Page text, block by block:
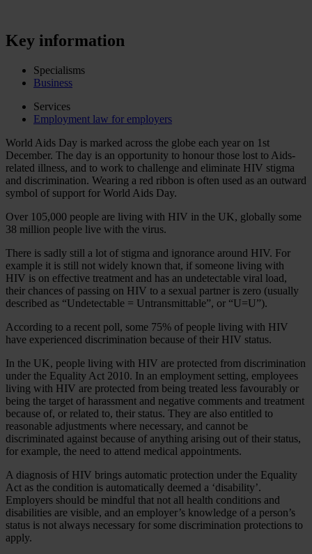
Key information
Specialisms
Business
Services
Employment law for employers
World Aids Day is marked across the globe each year on 1st
December. The day is an opportunity to honour those lost to Aids-
related illness, and to work to challenge and eliminate HIV stigma
and discrimination. Wearing a red ribbon is often used as an outward
symbol of support for World Aids Day.
Over 105,000 people are living with HIV in the UK, globally some
38 million people live with the virus.
There is sadly still a lot of stigma and ignorance around HIV. For
example it is still not widely known that, if someone living with
HIV is on effective treatment and has an undetectable viral load,
their chances of passing on HIV to a sexual partner is zero (usually
described as “Undetectable = Untransmittable”, or “U=U”).
According to a recent poll, some 75% of people living with HIV
have experienced discrimination because of their HIV status.
In the UK, people living with HIV are protected from discrimination
under the Equality Act 2010. In an employment setting, employees
living with HIV are protected from being treated less favourably or
being the target of harassment and negative comments and treatment
because of, or related to, their status. They are also entitled to
reasonable adjustments where necessary, and cannot be
discriminated against because of anything arising out of their status,
for example, the need to attend medical appointments.
A diagnosis of HIV brings automatic protection under the Equality
Act as the condition is automatically deemed a ‘disability’.
Employers should be mindful that not all health conditions and
disabilities are visible, and an employer’s knowledge of a person’s
status is not always necessary for some discrimination protections to
apply.